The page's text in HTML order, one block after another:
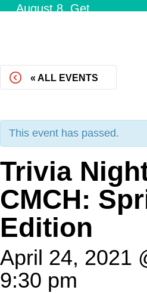
August 8.Get
« ALL EVENTS
This event has passed.
Trivia
CMCH:
Edition
April 24, 2021
9:30 pm